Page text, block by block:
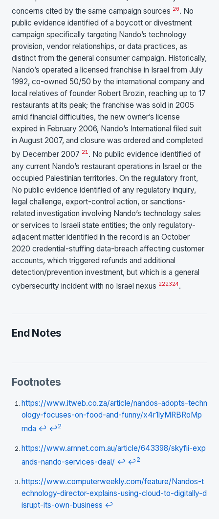
concerns cited by the same campaign sources 20. No
public evidence identified of a boycott or divestment
campaign specifically targeting Nando’s technology
provision, vendor relationships, or data practices, as
distinct from the general consumer campaign. Historically,
Nando’s operated a licensed franchise in Israel from July
1992, co-owned 50/50 by the international company and
local relatives of founder Robert Brozin, reaching up to 17
restaurants at its peak; the franchise was sold in 2005
amid financial difficulties, the new owner’s license
expired in February 2006, Nando’s International filed suit
in August 2007, and closure was ordered and completed
by December 2007 21. No public evidence identified of
any current Nando’s restaurant operations in Israel or the
occupied Palestinian territories. On the regulatory front,
No public evidence identified of any regulatory inquiry,
legal challenge, export-control action, or sanctions-
related investigation involving Nando’s technology sales
or services to Israeli state entities; the only regulatory-
adjacent matter identified in the record is an October
2020 credential-stuffing data-breach affecting customer
accounts, which triggered refunds and additional
detection/prevention investment, but which is a general
cybersecurity incident with no Israel nexus 222324.
End Notes
Footnotes
https://www.itweb.co.za/article/nandos-adopts-techn
ology-focuses-on-food-and-funny/x4r1lyMRBRoMp
mda ↩ ↩2
https://www.arnnet.com.au/article/643398/skyfii-exp
ands-nando-services-deal/ ↩ ↩2
https://www.computerweekly.com/feature/Nandos-t
echnology-director-explains-using-cloud-to-digitally-d
isrupt-its-own-business ↩